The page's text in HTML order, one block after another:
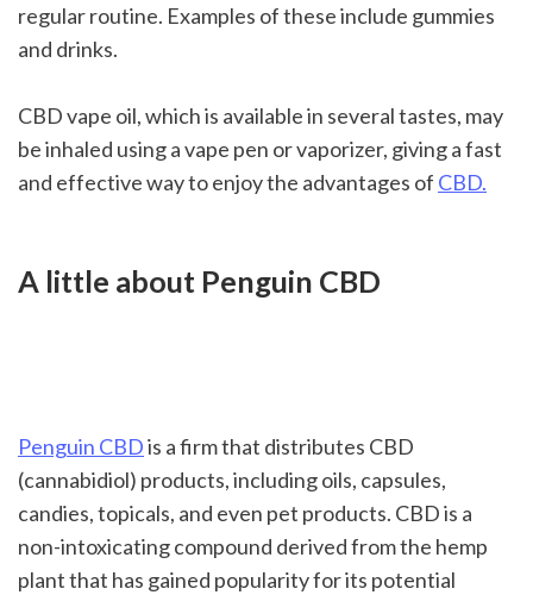
regular routine. Examples of these include gummies
and drinks.
CBD vape oil, which is available in several tastes, may
be inhaled using a vape pen or vaporizer, giving a fast
and effective way to enjoy the advantages of CBD.
A little about Penguin CBD
Penguin CBD is a firm that distributes CBD
(cannabidiol) products, including oils, capsules,
candies, topicals, and even pet products. CBD is a
non-intoxicating compound derived from the hemp
plant that has gained popularity for its potential